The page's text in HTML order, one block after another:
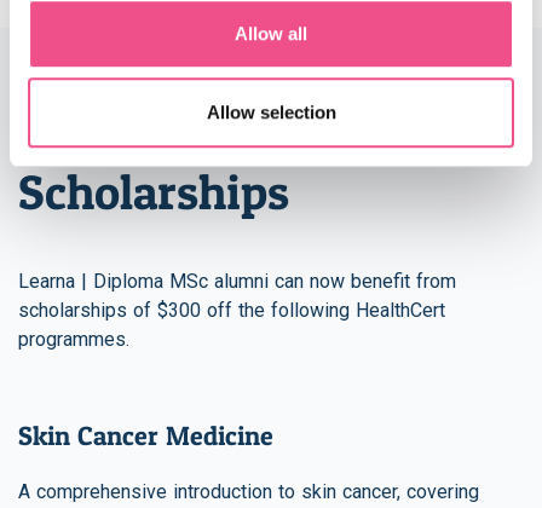
Allow all
Allow selection
HealthCert Skin Cancer
Scholarships
Learna | Diploma MSc alumni can now benefit from
scholarships of $300 off the following HealthCert
programmes.
Skin Cancer Medicine
A comprehensive introduction to skin cancer, covering